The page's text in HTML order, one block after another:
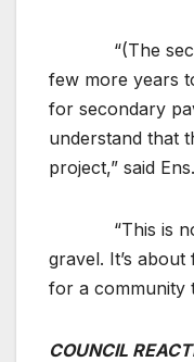
“(The
few more years
for secondary
understand that
project,” said Ens.
“This is not
gravel. It’s
for a community
COUNCIL